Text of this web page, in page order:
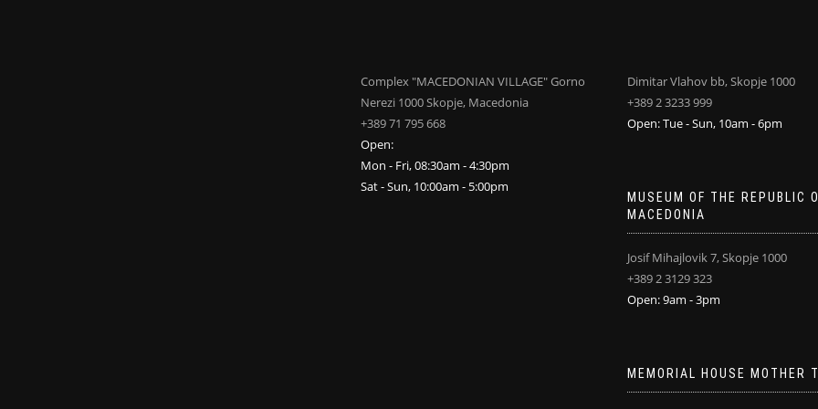
Complex "MACEDONIAN VILLAGE" Gorno
Nerezi 1000 Skopje, Macedonia
+389 71 795 668
Open:
Mon - Fri, 08:30am - 4:30pm
Sat - Sun, 10:00am - 5:00pm
Dimitar Vlahov bb, Skopje 1000
+389 2 3233 999
Open: Tue - Sun, 10am - 6pm
MUSEUM OF THE REPUBLIC
MACEDONIA
Josif Mihajlovik 7, Skopje 1000
+389 2 3129 323
Open: 9am - 3pm
MEMORIAL HOUSE MOTHER